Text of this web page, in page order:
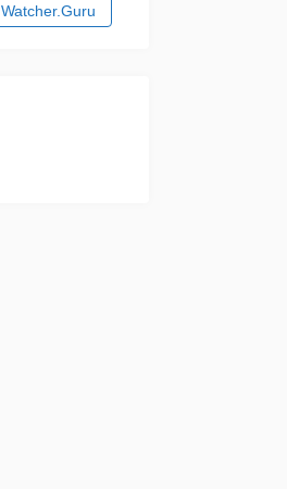
Watcher.Guru